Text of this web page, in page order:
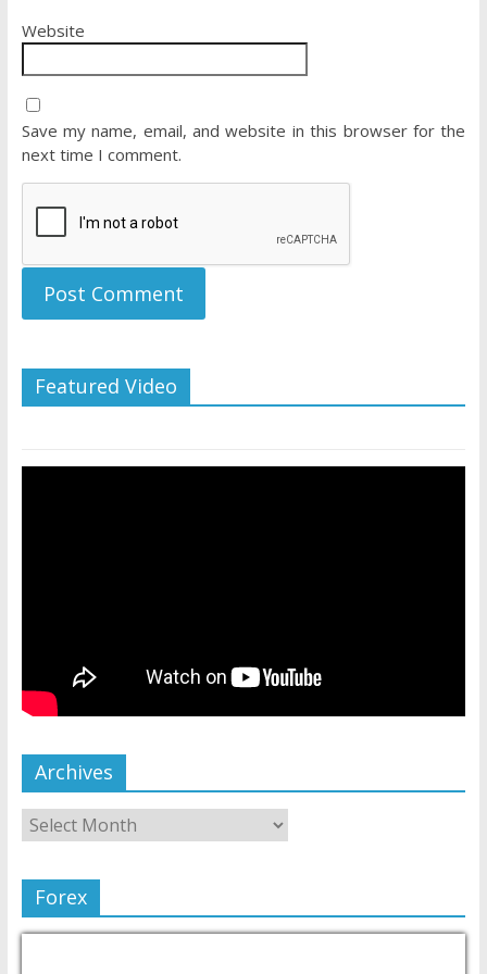
Website
Save my name, email, and website in this browser for the
next time I comment.
Featured Video
Archives
Forex